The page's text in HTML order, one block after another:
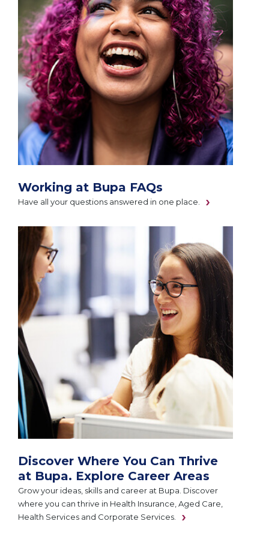
Working at Bupa FAQs
Have all your questions answered in one place.
Discover Where You Can Thrive
at Bupa. Explore Career Areas
Grow your ideas, skills and career at Bupa. Discover
where you can thrive in Health Insurance, Aged Care,
Health Services and Corporate Services.